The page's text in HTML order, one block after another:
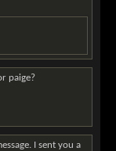
paige?
I sent you a